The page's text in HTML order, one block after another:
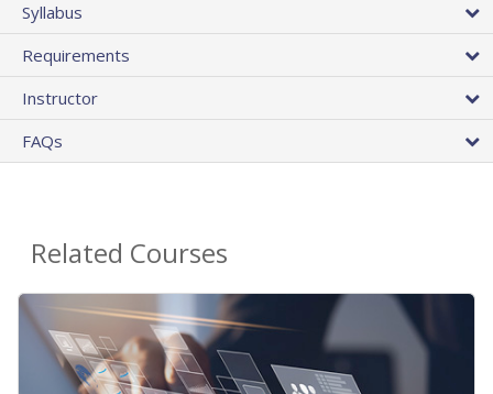
Syllabus
Requirements
Instructor
FAQs
Related Courses